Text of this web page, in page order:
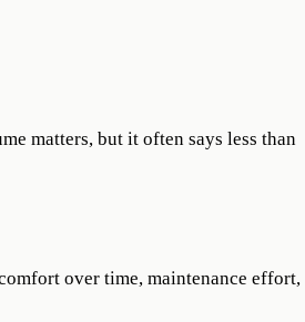
matters, but it often says less than
over time, maintenance effort,